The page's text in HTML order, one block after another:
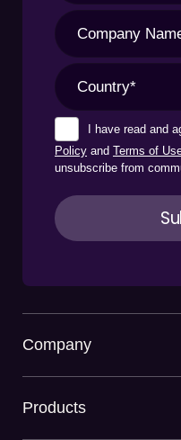
I have read and
Policy and Terms of
unsubscribe from
Company
Products